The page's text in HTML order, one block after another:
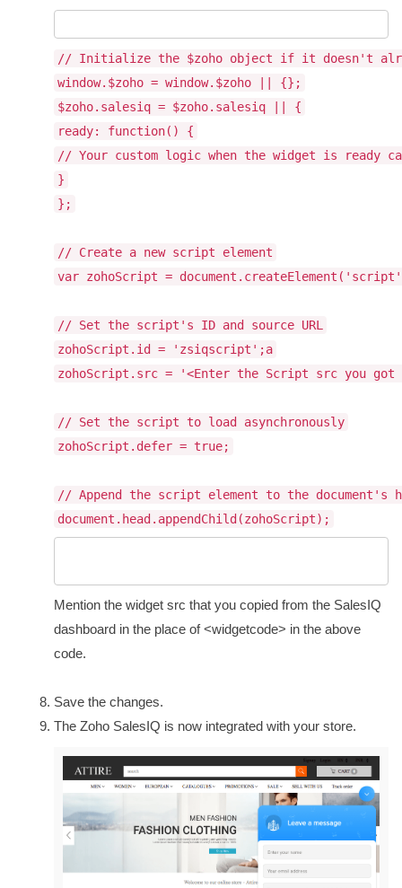
// Initialize the $zoho object if it doesn't
window.$zoho = window.$zoho || {};
$zoho.salesiq = $zoho.salesiq || {
ready: function() {
// Your custom logic when the widget is ready
}
};
// Create a new script element
var zohoScript = document.createElement( 'script'
// Set the script's ID and source URL
zohoScript.id =
'zsiqscript' ;a
zohoScript.src =
'<Enter the Script src you got
// Set the script to load asynchronously
zohoScript.defer = true;
// Append the script element to the document's
document.head.appendChild(zohoScript);
Mention the widget src that you copied from the SalesIQ
dashboard in the place of <widgetcode> in the above
code.
Save the changes.
The Zoho SalesIQ is now integrated with your store.